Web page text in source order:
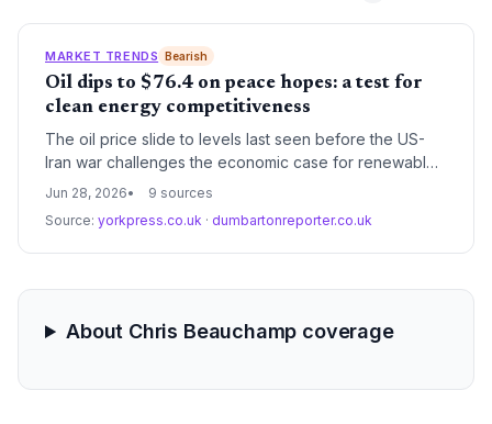
MARKET TRENDS Bearish
Oil dips to $76.4 on peace hopes: a test for
clean energy competitiveness
The oil price slide to levels last seen before the US-
Iran war challenges the economic case for renewable
alternatives. With fossil fuel costs retreating, the
policymakers may seize the moment to accelerate
carbon pricing.
Jun 28, 2026
9 sources
Source: yorkpress.co.uk · dumbartonreporter.co.uk
About Chris Beauchamp coverage